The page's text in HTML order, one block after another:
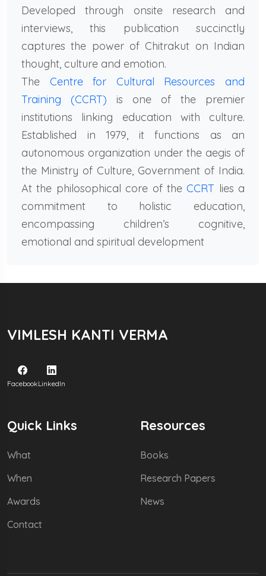
Developed through onsite research and
interviews, this publication succinctly
captures the power of Chitrakut on Indian
thought, culture and emotion.
The Centre for Cultural Resources and
Training (CCRT) is one of the premier
institutions linking education with culture.
Established in 1979, it functions as an
autonomous organization under the aegis of
the Ministry of Culture, Government of India.
At the philosophical core of theCCRT lies a
commitment to holistic education,
encompassing children’s cognitive,
emotional and spiritual development
VIMLESH KANTI VERMA
FacebookLinkedIn
Quick Links
What
When
Awards
Contact
Resources
Books
Research Papers
News